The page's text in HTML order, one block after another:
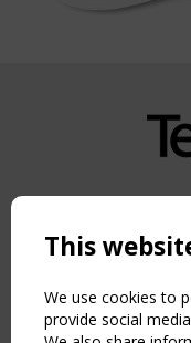
NAVIGATION
Home
About
This
We use cookies to
provide social